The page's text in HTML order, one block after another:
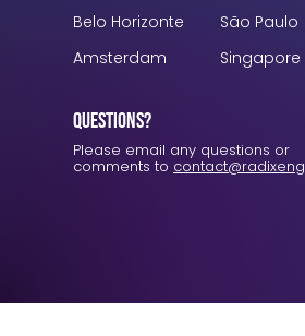
Belo Horizonte
Amsterdam
São Paulo
Singapore
Questions?
Please email any questions or
comments to